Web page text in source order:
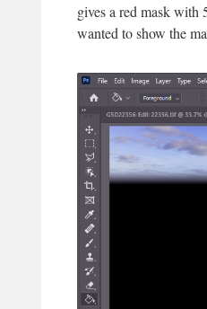
gives a red mask with
wanted to show the